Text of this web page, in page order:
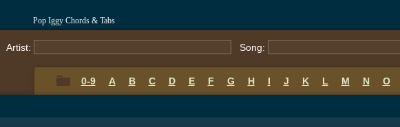
Pop Iggy Chords & Tabs
Artist: Song:
0-9 A B C D E F G H I J K L M N O